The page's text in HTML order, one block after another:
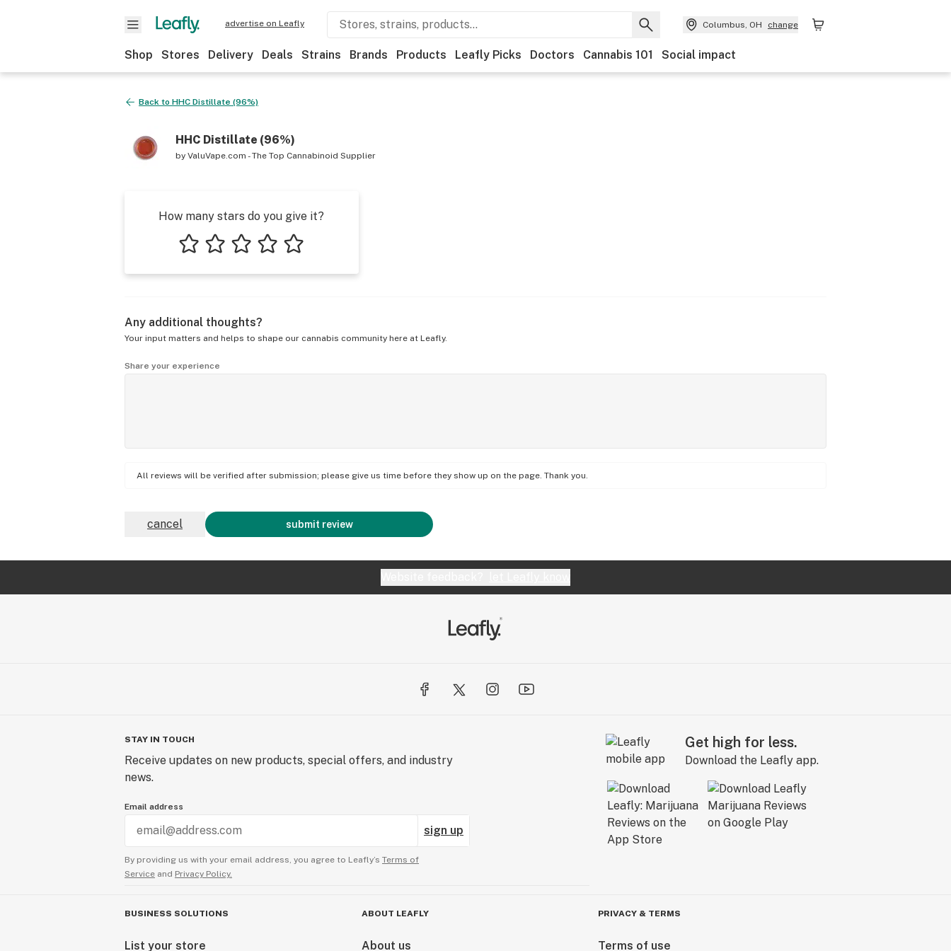
advertise on Leafly Columbus, OH change
Shop Stores Delivery Deals Strains Brands Products Leafly Picks Doctors Cannabis 101 Social impact
Back to HHC Distillate (96%)
HHC Distillate (96%)
by ValuVape.com - The Top Cannabinoid Supplier
How many stars do you give it?
Any additional thoughts?
Your input matters and helps to shape our cannabis community here at Leafly.
Share your experience
All reviews will be verified after submission; please give us time before they show up on the page. Thank you.
submit review
cancel
STAY IN TOUCH
Receive updates on new products, special offers, and industry
news.
Email address
sign up
By providing us with your email address, you agree to Leafly’s Terms of
Service and Privacy Policy.
Get high for less.
Download the Leafly app.
BUSINESS SOLUTIONS
List your store
ABOUT LEAFLY
About us
PRIVACY & TERMS
Terms of use